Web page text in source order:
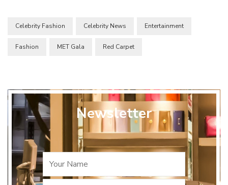
Celebrity Fashion Celebrity News Entertainment
Fashion MET Gala Red Carpet
Newsletter